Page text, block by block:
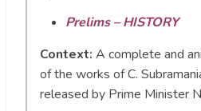
Prelims – HISTORY
Context: A complete and
of the works of C.
released by Prime Minister